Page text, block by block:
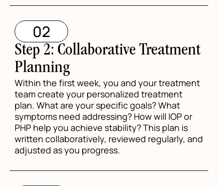
02
Step 2: Collaborative Treatment
Planning
Within the first week, you and your treatment
team create your personalized treatment
plan. What are your specific goals? What
symptoms need addressing? How will IOP or
PHP help you achieve stability? This plan is
written collaboratively, reviewed regularly, and
adjusted as you progress.